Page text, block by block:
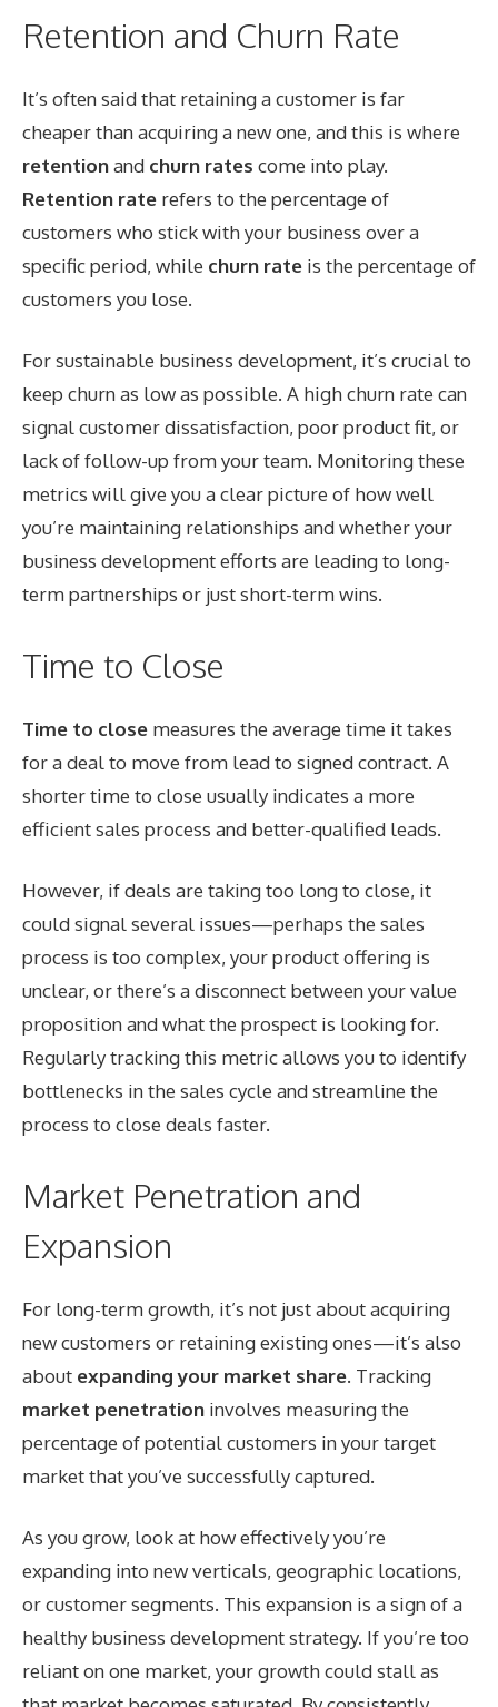
Retention and Churn Rate
It’s often said that retaining a customer is far
cheaper than acquiring a new one, and this is where
retentionand churn rates come into play.
Retention rate refers to the percentage of
customers who stick with your business over a
specific period, while churn rate is the percentage of
customers you lose.
For sustainable business development, it’s crucial to
keep churn as low as possible. A high churn rate can
signal customer dissatisfaction, poor product fit, or
lack of follow-up from your team. Monitoring these
metrics will give you a clear picture of how well
you’re maintaining relationships and whether your
business development efforts are leading to long-
term partnerships or just short-term wins.
Time to Close
Time to close measures the average time it takes
for a deal to move from lead to signed contract. A
shorter time to close usually indicates a more
efficient sales process and better-qualified leads.
However, if deals are taking too long to close, it
could signal several issues—perhaps the sales
process is too complex, your product offering is
unclear, or there’s a disconnect between your value
proposition and what the prospect is looking for.
Regularly tracking this metric allows you to identify
bottlenecks in the sales cycle and streamline the
process to close deals faster.
Market Penetration and
Expansion
For long-term growth, it’s not just about acquiring
new customers or retaining existing ones—it’s also
about expanding your market share. Tracking
market penetration involves measuring the
percentage of potential customers in your target
market that you’ve successfully captured.
As you grow, look at how effectively you’re
expanding into new verticals, geographic locations,
or customer segments. This expansion is a sign of a
healthy business development strategy. If you’re too
reliant on one market, your growth could stall as